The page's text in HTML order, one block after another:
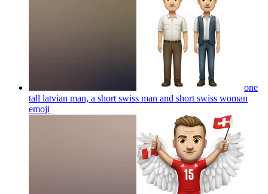
one
tall latvian man, a short swiss man and short swiss woman
emoji